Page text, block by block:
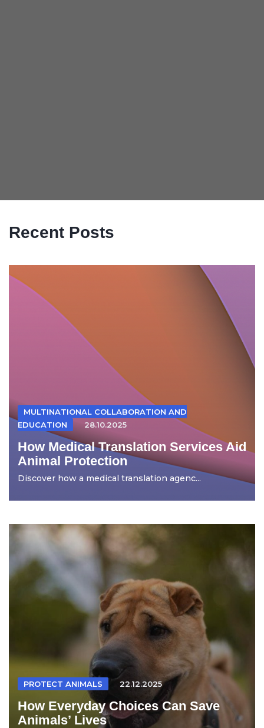
Recent Posts
MULTINATIONAL COLLABORATION AND
EDUCATION
28.10.2025
How Medical Translation Services Aid
Animal Protection
Discover how a medical translation agenc...
PROTECT ANIMALS 22.12.2025
How Everyday Choices Can Save
Animals’ Lives